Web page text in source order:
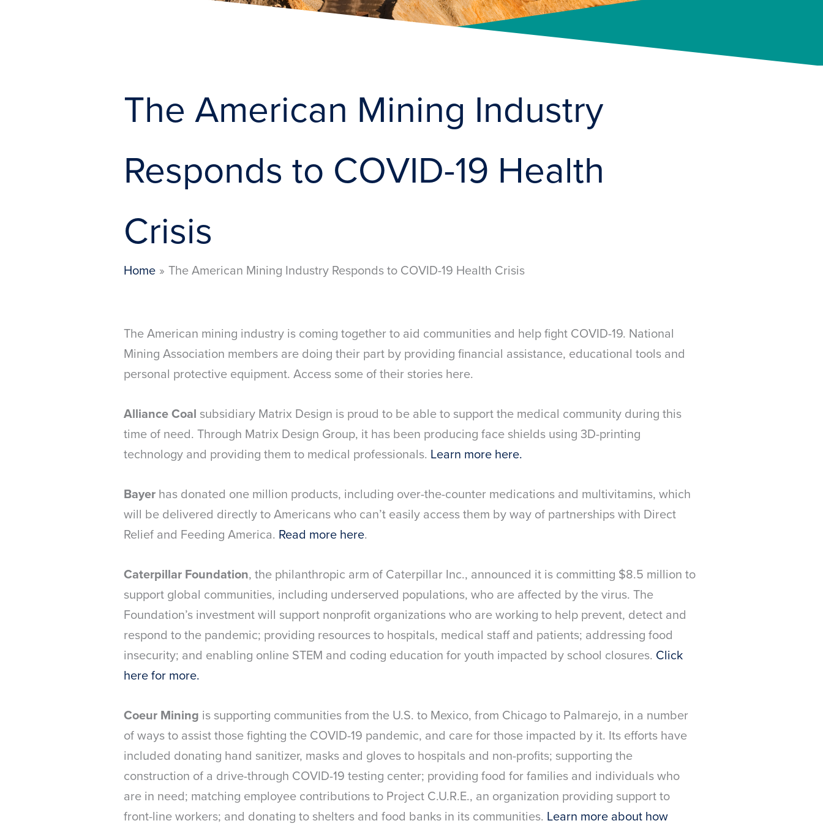
The American Mining Industry
Responds to COVID-19 Health
Crisis
Home The American Mining Industry Responds to COVID-19 Health Crisis
The American mining industry is coming together to aid communities and help fight COVID-19. National
Mining Association members are doing their part by providing financial assistance, educational tools and
personal protective equipment. Access some of their stories here.
Alliance Coal subsidiary Matrix Design is proud to be able to support the medical community during this
time of need. Through Matrix Design Group, it has been producing face shields using 3D-printing
technology and providing them to medical professionals. Learn more here.
Bayer has donated one million products, including over-the-counter medications and multivitamins, which
will be delivered directly to Americans who can’t easily access them by way of partnerships with Direct
Relief and Feeding America. Read more here.
Caterpillar Foundation, the philanthropic arm of Caterpillar Inc., announced it is committing $8.5 million to
support global communities, including underserved populations, who are affected by the virus. The
Foundation’s investment will support nonprofit organizations who are working to help prevent, detect and
respond to the pandemic; providing resources to hospitals, medical staff and patients; addressing food
insecurity; and enabling online STEM and coding education for youth impacted by school closures. Click
here for more.
Coeur Mining is supporting communities from the U.S. to Mexico, from Chicago to Palmarejo, in a number
of ways to assist those fighting the COVID-19 pandemic, and care for those impacted by it. Its efforts have
included donating hand sanitizer, masks and gloves to hospitals and non-profits; supporting the
construction of a drive-through COVID-19 testing center; providing food for families and individuals who
are in need; matching employee contributions to Project C.U.R.E., an organization providing support to
front-line workers; and donating to shelters and food banks in its communities. Learn more about how